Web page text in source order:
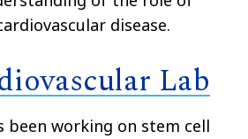
disease.
Lab
been working on stem cell